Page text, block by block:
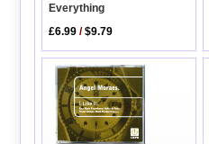
Everything
£6.99 /$9.79